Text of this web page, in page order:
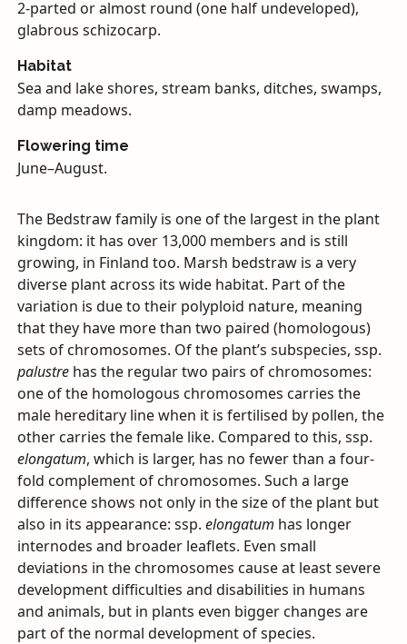
2-parted or almost round (one half undeveloped),
glabrous schizocarp.
Habitat
Sea and lake shores, stream banks, ditches, swamps,
damp meadows.
Flowering time
June–August.
The Bedstraw family is one of the largest in the plant
kingdom: it has over 13,000 members and is still
growing, in Finland too. Marsh bedstraw is a very
diverse plant across its wide habitat. Part of the
variation is due to their polyploid nature, meaning
that they have more than two paired (homologous)
sets of chromosomes. Of the plant’s subspecies, ssp.
palustrehas the regular two pairs of chromosomes:
one of the homologous chromosomes carries the
male hereditary line when it is fertilised by pollen, the
other carries the female like. Compared to this, ssp.
elongatum, which is larger, has no fewer than a four-
fold complement of chromosomes. Such a large
difference shows not only in the size of the plant but
also in its appearance: ssp. elongatum has longer
internodes and broader leaflets. Even small
deviations in the chromosomes cause at least severe
development difficulties and disabilities in humans
and animals, but in plants even bigger changes are
part of the normal development of species.